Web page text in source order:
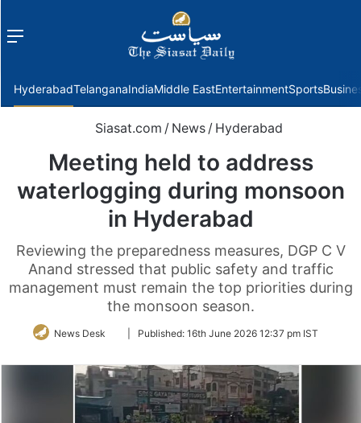
Menu
HyderabadTelanganaIndiaMiddle EastEntertainmentSports
Siasat.com / News / Hyderabad
Meeting held to address
waterlogging during monsoon
in Hyderabad
Reviewing the preparedness measures, DGP C V
Anand stressed that public safety and traffic
management must remain the top priorities during
the monsoon season.
News Desk
FollowPublished: 16th June 2026 12:37 pm IST